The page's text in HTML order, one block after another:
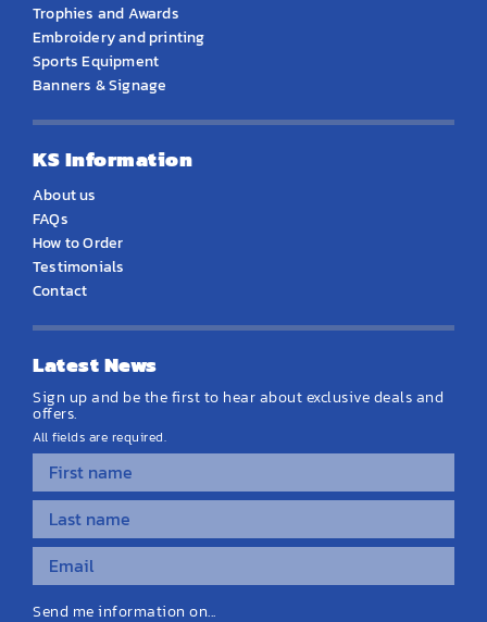
Trophies and Awards
Embroidery and printing
Sports Equipment
Banners & Signage
KS Information
About us
FAQs
How to Order
Testimonials
Contact
Latest News
Sign up and be the first to hear about exclusive deals and
offers.
All fields are required.
Send me information on...